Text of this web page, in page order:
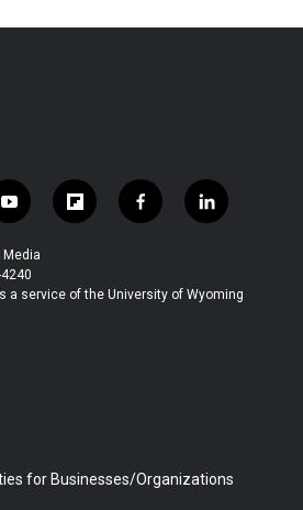
y
o
u
t
u
f
l
b
f
a
b
l
i
e
a service of the University of Wyoming
for Businesses/Organizations